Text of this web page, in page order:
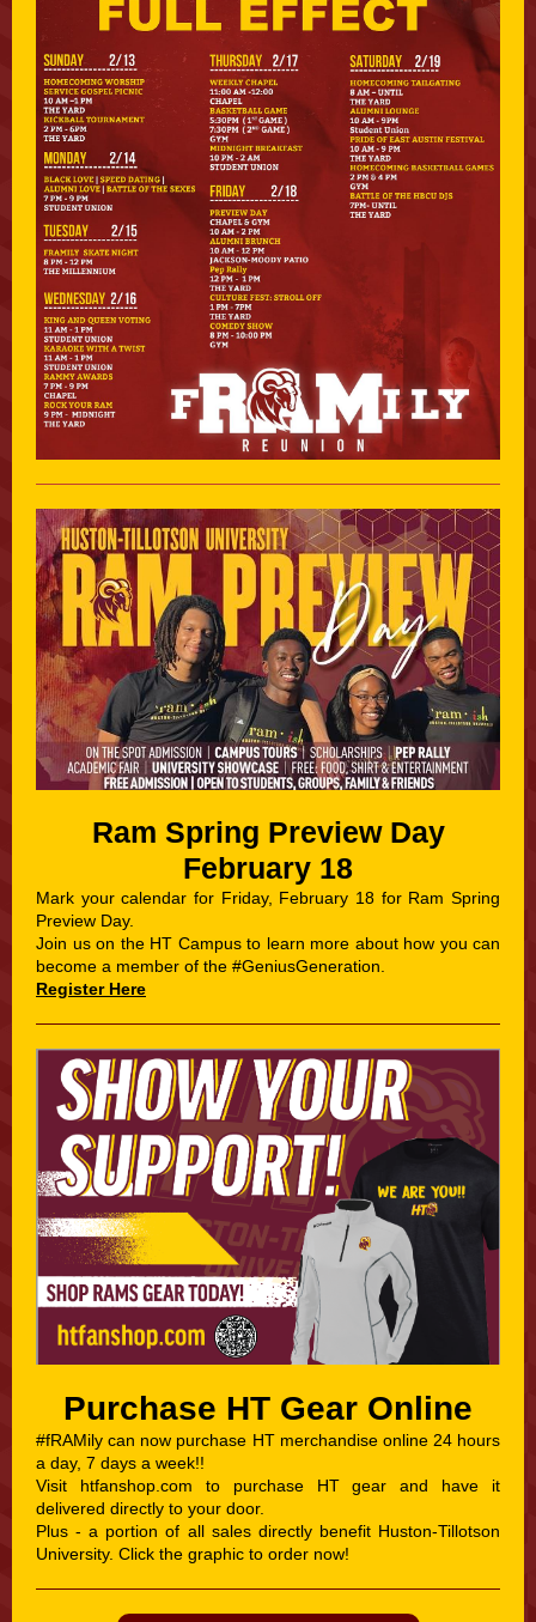
Ram Spring Preview Day
February 18
Mark your calendar for Friday, February 18 for Ram Spring
Preview Day.
Join us on the HT Campus to learn more about how you can
become a member of the #GeniusGeneration.
Register Here
Purchase HT Gear Online
#fRAMily can now purchase HT merchandise online 24 hours
a day, 7 days a week!!
Visit htfanshop.com to purchase HT gear and have it
delivered directly to your door.
Plus - a portion of all sales directly benefit Huston-Tillotson
University. Click the graphic to order now!